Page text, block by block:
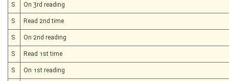
S On 3rd reading
S Read 2nd time
S On 2nd reading
S Read 1st time
S On 1st reading